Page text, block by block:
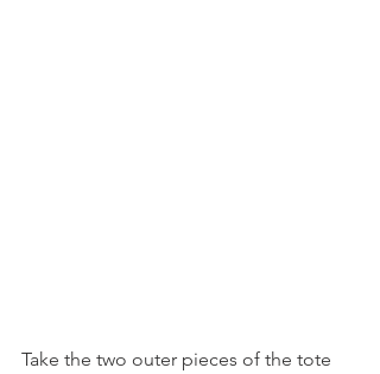
Take the two outer pieces of the tote